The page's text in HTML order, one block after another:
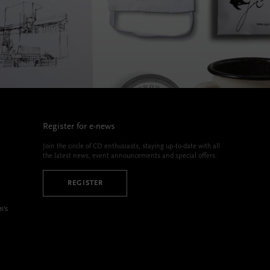
Register for e-news
Join the circle of CD enthusiasts, staying up-to-date with all
the latest news, event announcements and special offers.
REGISTER